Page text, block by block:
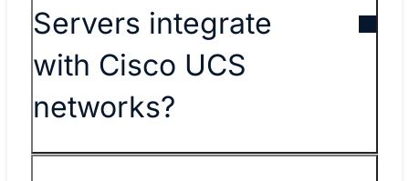
Servers integrate
with Cisco UCS
networks?